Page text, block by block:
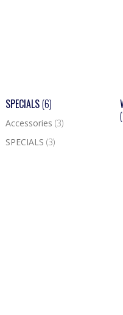
SPECIALS(6)
Accessories (3)
SPECIALS (3)